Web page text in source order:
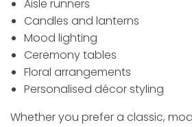
Aisle runners
Candles and lanterns
Mood lighting
Ceremony tables
Floral arrangements
Personalised décor styling
Whether you prefer a classic,